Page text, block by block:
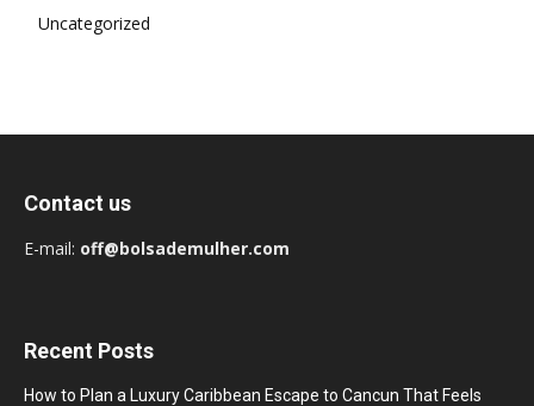
Uncategorized
Contact us
E-mail: off@bolsademulher.com
Recent Posts
How to Plan a Luxury Caribbean Escape to Cancun That Feels